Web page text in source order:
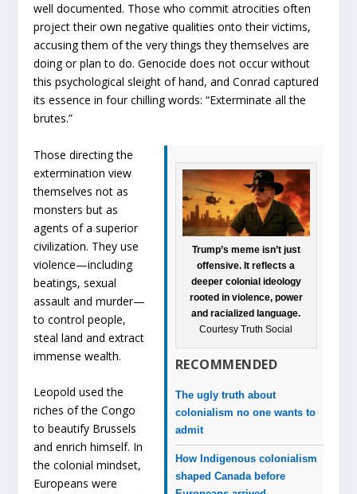
well documented. Those who commit atrocities often
project their own negative qualities onto their victims,
accusing them of the very things they themselves are
doing or plan to do. Genocide does not occur without
this psychological sleight of hand, and Conrad captured
its essence in four chilling words: “Exterminate all the
brutes.”
Trump’s meme isn’t just
offensive. It reflects a
deeper colonial ideology
rooted in violence, power
and racialized language.
Courtesy Truth Social
RECOMMENDED
The ugly truth about
colonialism no one wants to
admit
How Indigenous colonialism
shaped Canada before
Those directing the
extermination view
themselves not as
monsters but as
agents of a superior
civilization. They use
violence—including
beatings, sexual
assault and murder—
to control people,
steal land and extract
immense wealth.
Leopold used the
riches of the Congo
to beautify Brussels
and enrich himself. In
the colonial mindset,
Europeans were